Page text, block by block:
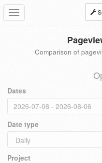
Toggle
navigation
Comparison of
Dates
Date type
Project